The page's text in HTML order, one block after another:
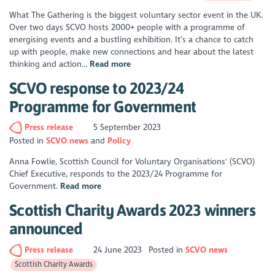
What The Gathering is the biggest voluntary sector event in the UK.
Over two days SCVO hosts 2000+ people with a programme of
energising events and a bustling exhibition. It’s a chance to catch
up with people, make new connections and hear about the latest
thinking and action... Read more
SCVO response to 2023/24
Programme for Government
Press release
5 September 2023
Posted inSCVO news
Policy
Anna Fowlie, Scottish Council for Voluntary Organisations' (SCVO)
Chief Executive, responds to the 2023/24 Programme for
Government. Read more
Scottish Charity Awards 2023 winners
announced
Press release 24 June 2023 Posted in SCVO news
Scottish Charity Awards